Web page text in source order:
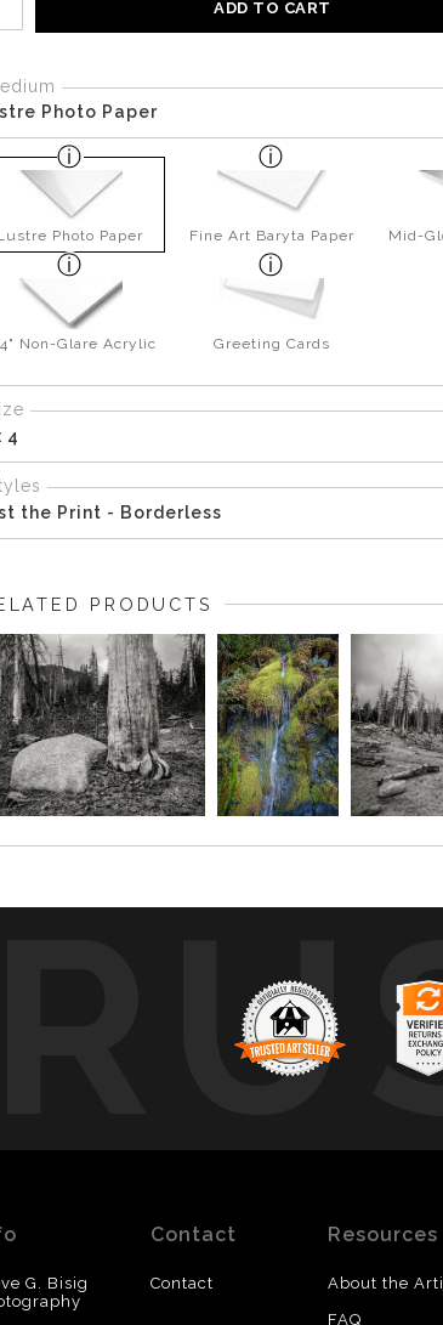
ADD TO CART
Photo Paper
Photo Paper Fine Art Baryta Paper Mid-
Non-Glare Acrylic Greeting Cards
4
the Print - Borderless
PRODUCTS
G. Bisig
Contact
Contact
Resources
About the
FAQ